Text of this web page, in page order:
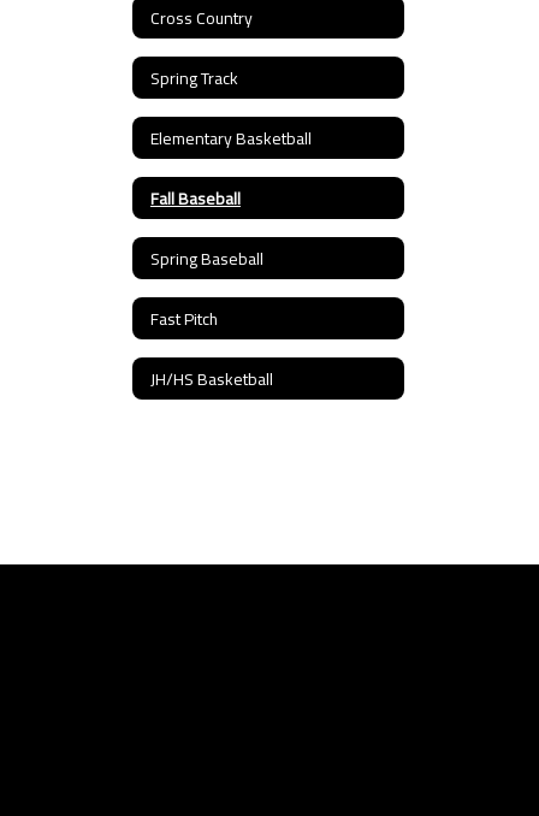
Cross Country
Spring Track
Elementary Basketball
Fall Baseball
Spring Baseball
Fast Pitch
JH/HS Basketball